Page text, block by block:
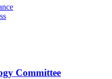
Committee